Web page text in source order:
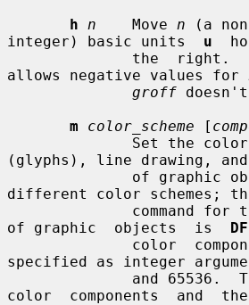
h
n
    Move
n (a
integer) basic units u
              the  right.
allows negative values for
groff
m
color_scheme [
(glyphs), line drawing,
different color schemes;
of graphic  objects  is DF
specified as integer
color  components  and